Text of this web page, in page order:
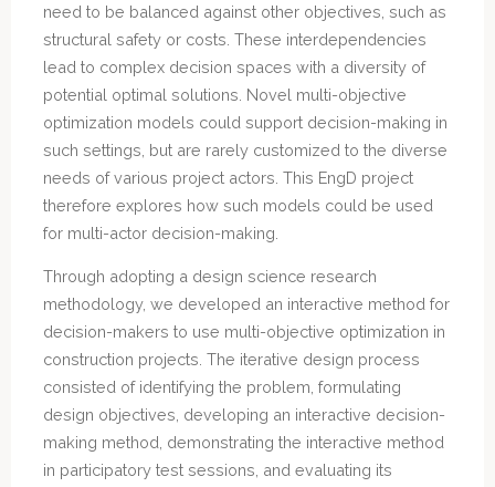
need to be balanced against other objectives, such as
structural safety or costs. These interdependencies
lead to complex decision spaces with a diversity of
potential optimal solutions. Novel multi-objective
optimization models could support decision-making in
such settings, but are rarely customized to the diverse
needs of various project actors. This EngD project
therefore explores how such models could be used
for multi-actor decision-making.
Through adopting a design science research
methodology, we developed an interactive method for
decision-makers to use multi-objective optimization in
construction projects. The iterative design process
consisted of identifying the problem, formulating
design objectives, developing an interactive decision-
making method, demonstrating the interactive method
in participatory test sessions, and evaluating its